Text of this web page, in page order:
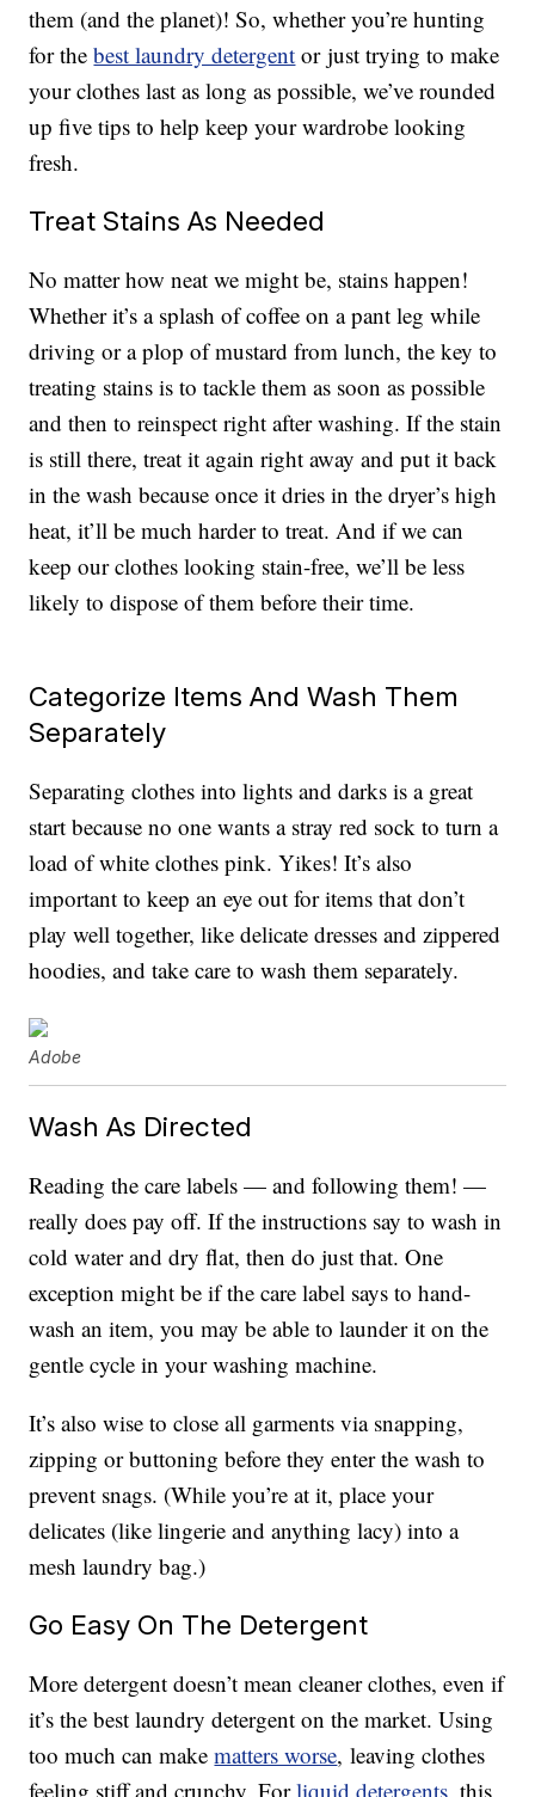
them (and the planet)! So, whether you’re hunting
for thebest laundry detergent or just trying to make
your clothes last as long as possible, we’ve rounded
up five tips to help keep your wardrobe looking
fresh.
Treat Stains As Needed
No matter how neat we might be, stains happen!
Whether it’s a splash of coffee on a pant leg while
driving or a plop of mustard from lunch, the key to
treating stains is to tackle them as soon as possible
and then to reinspect right after washing. If the stain
is still there, treat it again right away and put it back
in the wash because once it dries in the dryer’s high
heat, it’ll be much harder to treat. And if we can
keep our clothes looking stain-free, we’ll be less
likely to dispose of them before their time.
Categorize Items And Wash Them
Separately
Separating clothes into lights and darks is a great
start because no one wants a stray red sock to turn a
load of white clothes pink. Yikes! It’s also
important to keep an eye out for items that don’t
play well together, like delicate dresses and zippered
hoodies, and take care to wash them separately.
Adobe
Wash As Directed
Reading the care labels — and following them! —
really does pay off. If the instructions say to wash in
cold water and dry flat, then do just that. One
exception might be if the care label says to hand-
wash an item, you may be able to launder it on the
gentle cycle in your washing machine.
It’s also wise to close all garments via snapping,
zipping or buttoning before they enter the wash to
prevent snags. (While you’re at it, place your
delicates (like lingerie and anything lacy) into a
mesh laundry bag.)
Go Easy On The Detergent
More detergent doesn’t mean cleaner clothes, even if
it’s the best laundry detergent on the market. Using
too much can makematters worse, leaving clothes
feeling stiff and crunchy. Forliquid detergents , this